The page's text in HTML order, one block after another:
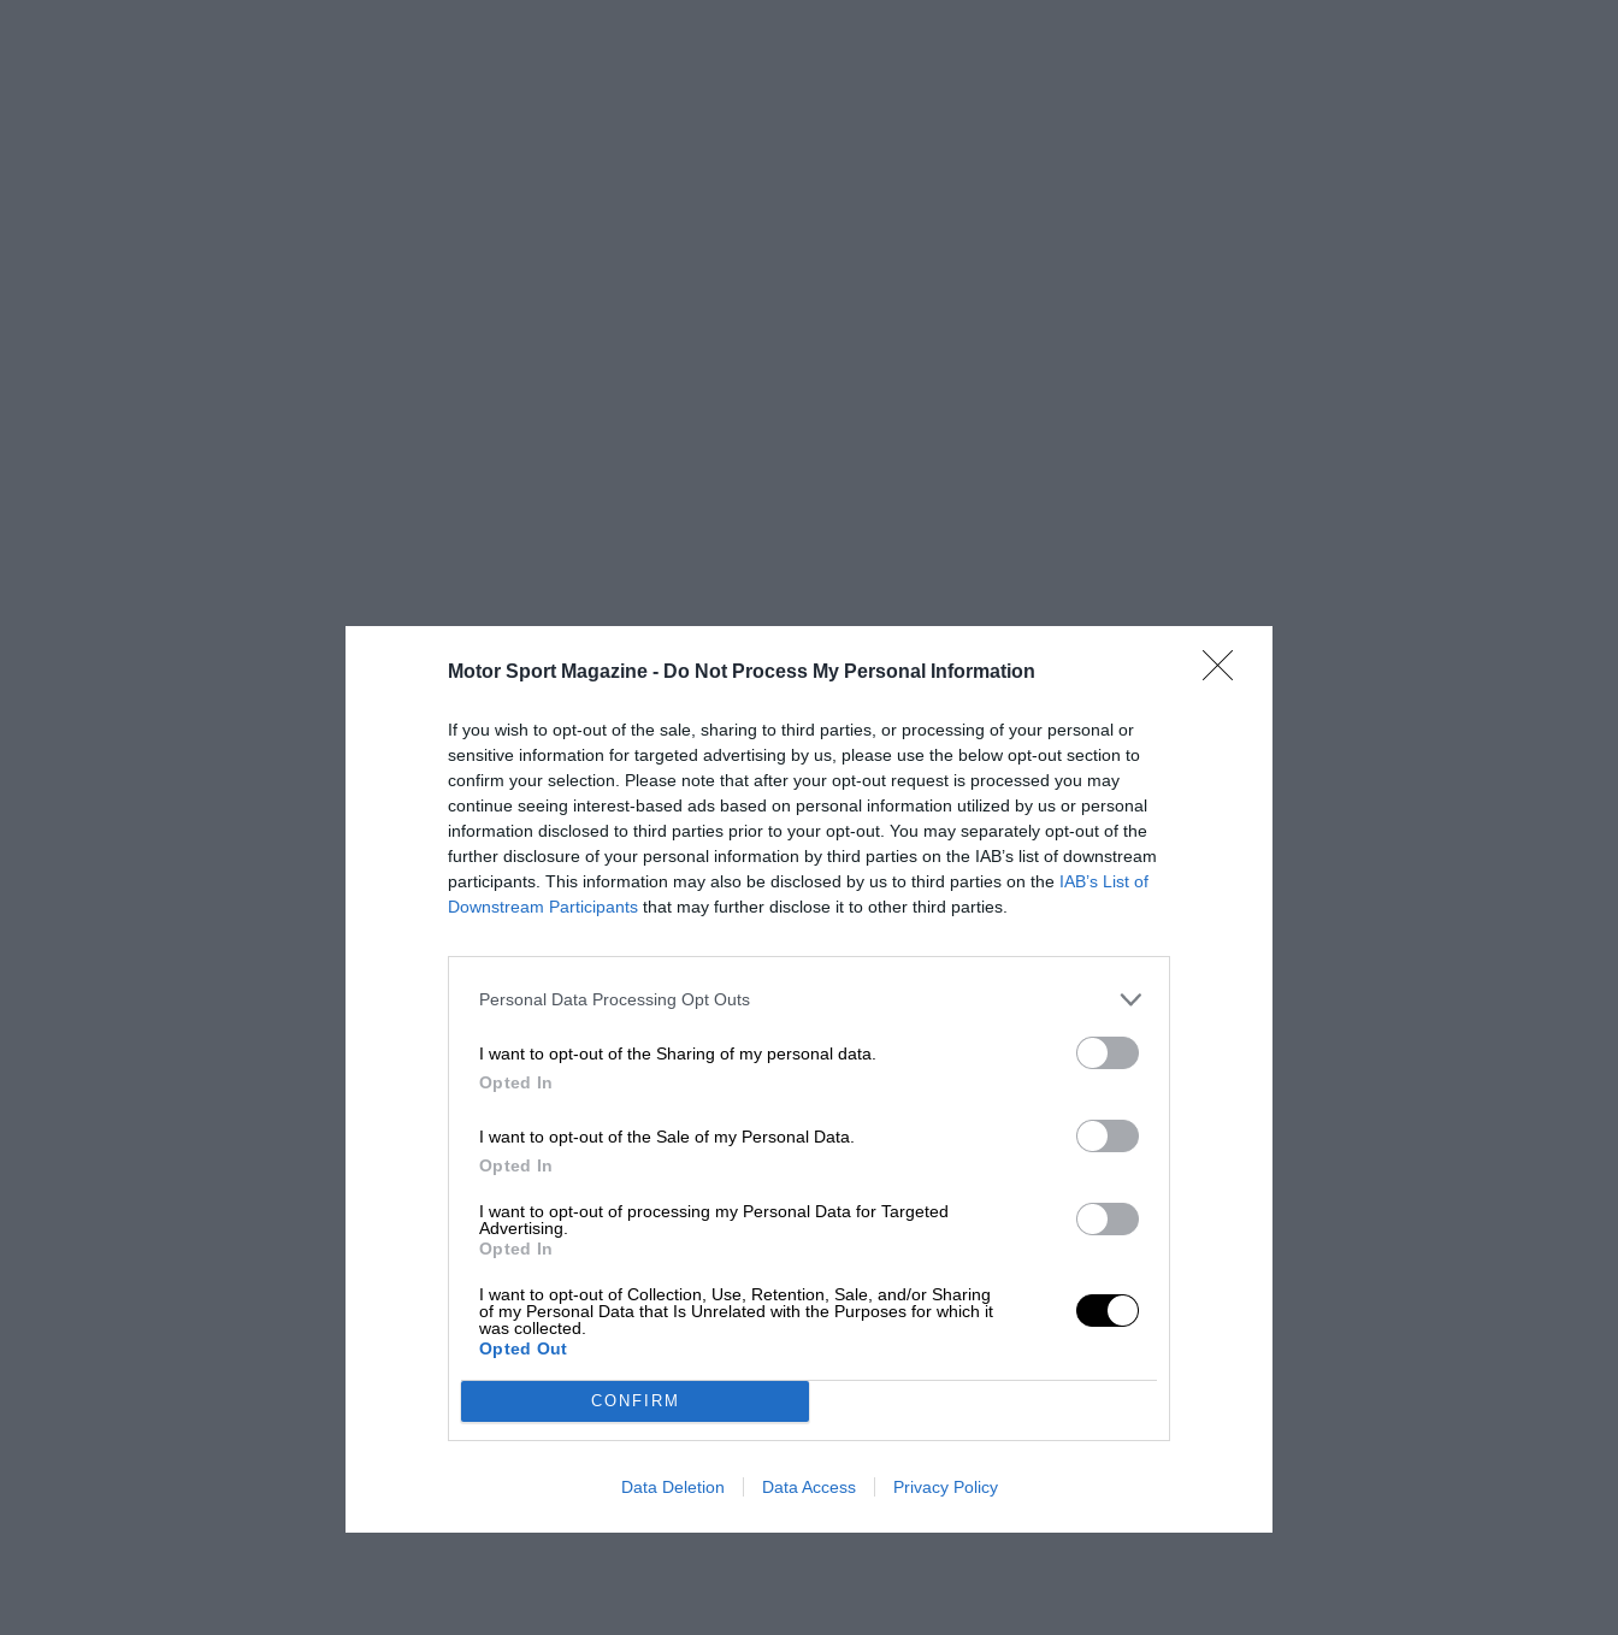
Motor Sport Magazine - Do Not Process My Personal Information
If you wish to opt-out of the sale, sharing to third parties, or processing of your personal or
sensitive information for targeted advertising by us, please use the below opt-out section to
confirm your selection. Please note that after your opt-out request is processed you may
continue seeing interest-based ads based on personal information utilized by us or personal
information disclosed to third parties prior to your opt-out. You may separately opt-out of the
further disclosure of your personal information by third parties on the IAB’s list of downstream
participants. This information may also be disclosed by us to third parties on the IAB’s List of
Downstream Participants that may further disclose it to other third parties.
Personal Data Processing Opt Outs
I want to opt-out of the Sharing of my personal data.
Opted In
I want to opt-out of the Sale of my Personal Data.
Opted In
I want to opt-out of processing my Personal Data for Targeted
Advertising.
Opted In
I want to opt-out of Collection, Use, Retention, Sale, and/or Sharing
of my Personal Data that Is Unrelated with the Purposes for which it
was collected.
Opted Out
CONFIRM
Data Deletion Data Access Privacy Policy